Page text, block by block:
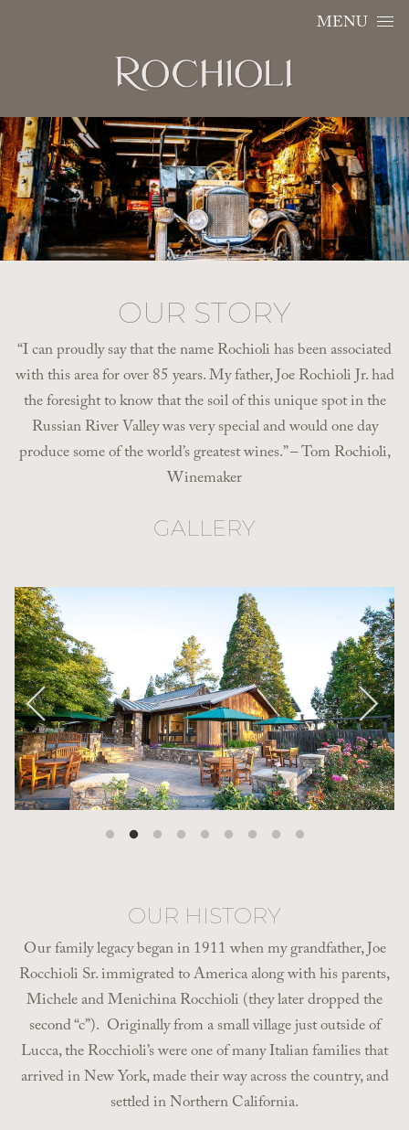
MENU
OUR STORY
“I can proudly say that the name Rochioli has been associated
with this area for over 85 years. My father, Joe Rochioli Jr. had
the foresight to know that the soil of this unique spot in the
Russian River Valley was very special and would one day
produce some of the world’s greatest wines.” – Tom Rochioli,
Winemaker
GALLERY
Pause
OUR HISTORY
Our family legacy began in 1911 when my grandfather, Joe
Rocchioli Sr. immigrated to America along with his parents,
Michele and Menichina Rocchioli (they later dropped the
second “c”). Originally from a small village just outside of
Lucca, the Rocchioli’s were one of many Italian families that
arrived in New York, made their way across the country, and
settled in Northern California.